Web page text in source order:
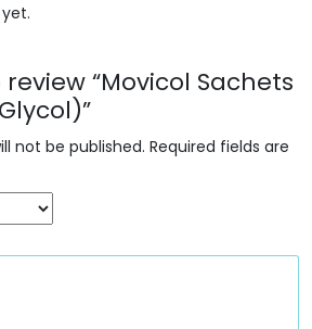
“Movicol Sachets
not be published. Required fields are